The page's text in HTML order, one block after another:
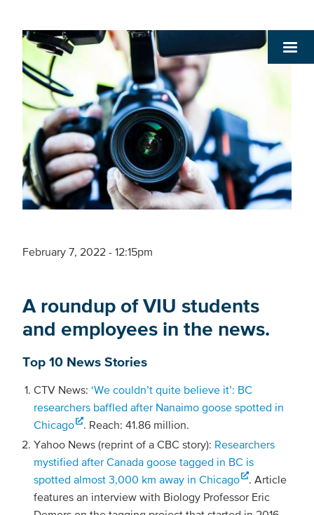
February 7, 2022 - 12:15pm
A roundup of VIU students
and employees in the news.
Top 10 News Stories
CTV News: ‘We couldn’t quite believe it’: BC
researchers baffled after Nanaimo goose spotted in
Chicago
. Reach: 41.86 million.
Yahoo News (reprint of a CBC story): Researchers
mystified after Canada goose tagged in BC is
spotted almost 3,000 km away in Chicago
. Article
features an interview with Biology Professor Eric